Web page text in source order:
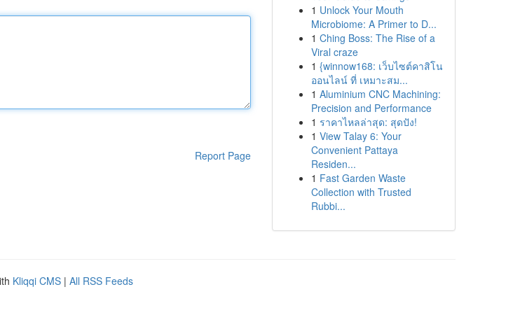
Report Page
1 Unlock Your Mouth
Microbiome: A Primer to D...
1 Ching Boss: The Rise of a
Viral craze
1 {winnow168: เว็บไซต์คาสิโน
ออนไลน์ ที่ เหมาะสม...
1 Aluminium CNC Machining:
Precision and Performance
1 ราคาไหลล่าสุด: สุดปัง!
1 View Talay 6: Your
Convenient Pattaya
Residen...
1 Fast Garden Waste
Collection with Trusted
Rubbi...
Kliqqi CMS | All RSS Feeds